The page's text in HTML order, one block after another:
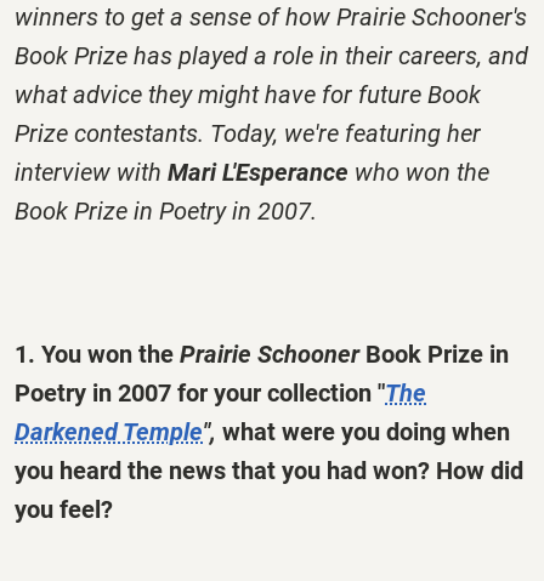
winners to get a sense of how Prairie Schooner's
Book Prize has played a role in their careers, and
what advice they might have for future Book
Prize contestants. Today, we're featuring her
interview with Mari L'Esperance who won the
Book Prize in Poetry in 2007.
1. You won the Prairie Schooner Book Prize in
Poetry in 2007 for your collection "The
Darkened Temple", what were you doing when
you heard the news that you had won? How did
you feel?